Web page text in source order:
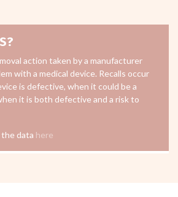
action taken by a manufacturer
with a medical device. Recalls occur
is defective, when it could be a
it is both defective and a risk to
the data here